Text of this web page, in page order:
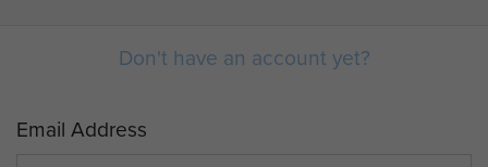
Don't have an account yet?
Email Address